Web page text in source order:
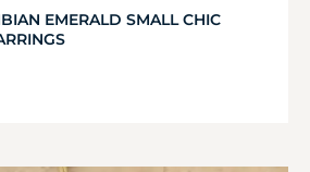
EMERALD SMALL CHIC